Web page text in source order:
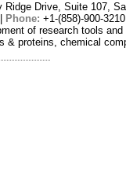
Ridge Drive, Suite 107,
Phone: +1-(858)-900-3210
of research tools
& proteins, chemical